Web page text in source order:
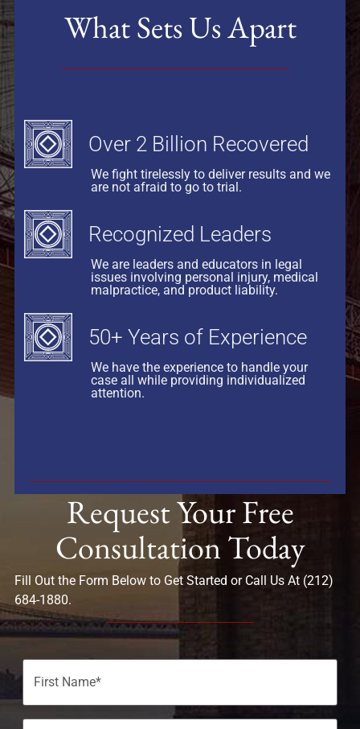
Request Your Free
Consultation Today
Fill Out the Form Below to Get Started or Call Us At (212)
684-1880.
(Required)
What Sets Us Apart
Over 2 Billion Recovered
We fight tirelessly to deliver results and we
are not afraid to go to trial.
Recognized Leaders
We are leaders and educators in legal
issues involving personal injury, medical
malpractice, and product liability.
50+ Years of Experience
We have the experience to handle your
case all while providing individualized
attention.